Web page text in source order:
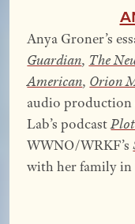
Anya Groner’s
Guardian, The
American, Orion
audio production
Lab’s podcast
WWNO/WRKF’s
with her family